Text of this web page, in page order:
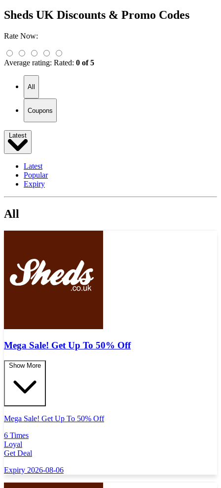
Sheds UK Discounts & Promo Codes
Rate Now:
Average rating: Rated: 0 of 5
All
Coupons
Latest
Latest
Popular
Expiry
All
Mega Sale! Get Up To 50% Off
Show More
Mega Sale! Get Up To 50% Off
6 Times
Loyal
Get Deal
Expiry 2026-08-06